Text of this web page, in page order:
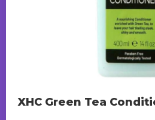
XHC Green Tea